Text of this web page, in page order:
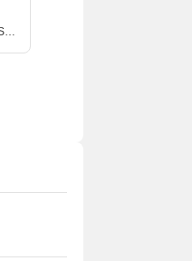
24*7 Water Supply